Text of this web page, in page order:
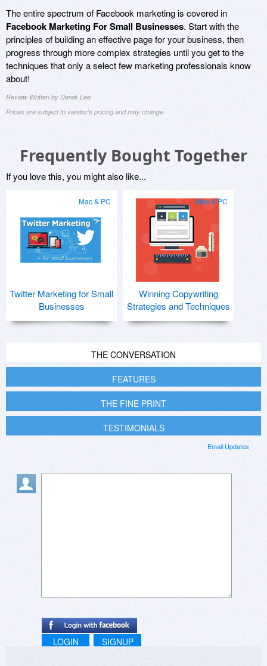
The entire spectrum of Facebook marketing is covered in
Facebook Marketing For Small Businesses. Start with the
principles of building an effective page for your business, then
progress through more complex strategies until you get to the
techniques that only a select few marketing professionals know
about!
Review Written by Derek Lee
Prices are subject to vendor's pricing and may change
Frequently Bought Together
If you love this, you might also like...
Mac & PC
Twitter Marketing for Small
Businesses
Mac & PC
Winning Copywriting
Strategies and Techniques
THE CONVERSATION
FEATURES
THE FINE PRINT
TESTIMONIALS
Email Updates
LOGIN SIGNUP